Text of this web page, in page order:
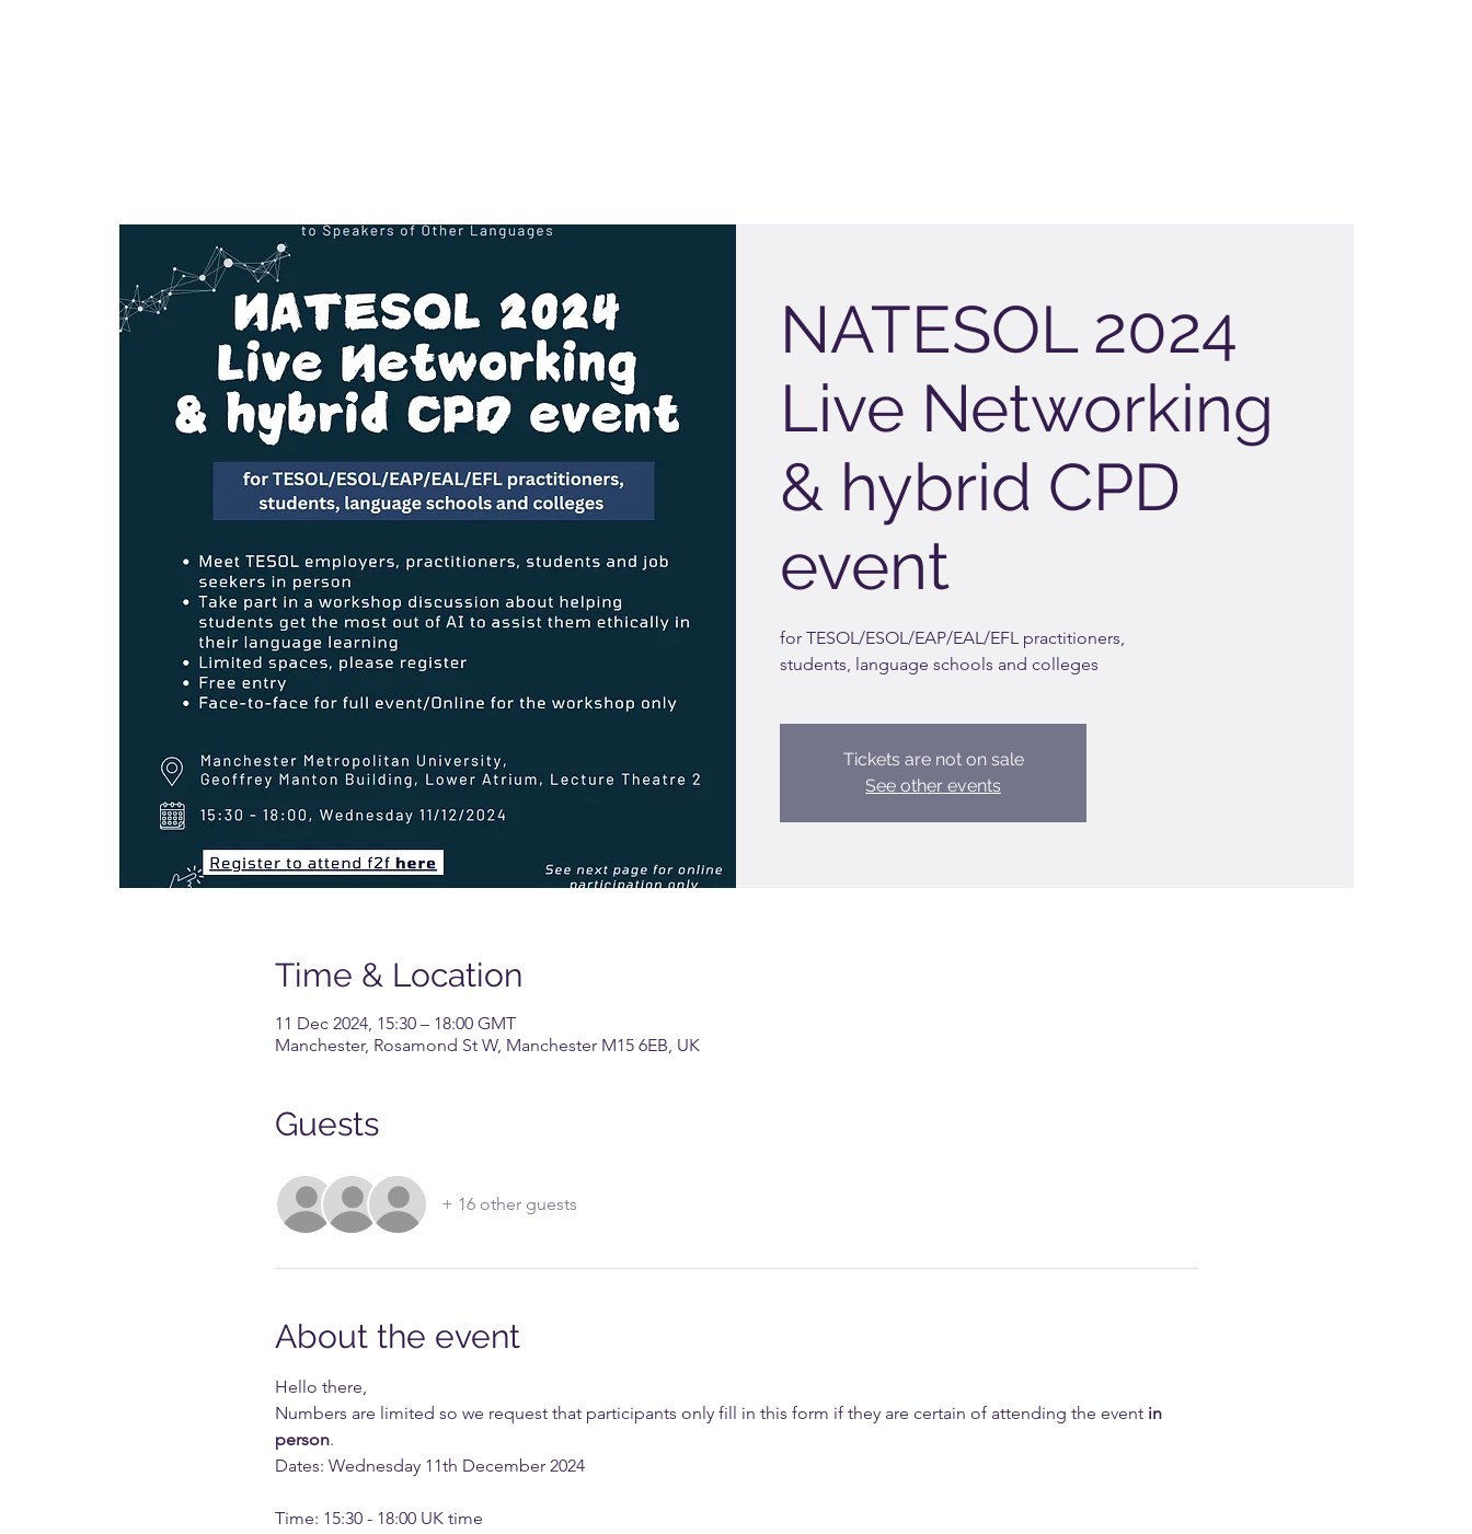
NATESOL 2024
Live Networking
& hybrid CPD
event
for TESOL/ESOL/EAP/EAL/EFL practitioners,
students, language schools and colleges
Tickets are not on sale
See other events
Time & Location
11 Dec 2024, 15:30 – 18:00 GMT
Manchester, Rosamond St W, Manchester M15 6EB, UK
Guests
+ 16 other guests
About the event
Hello there,
Numbers are limited so we request that participants only fill in this form if they are certain of attending the event in
person.
Dates: Wednesday 11th December 2024
Time: 15:30 - 18:00 UK time